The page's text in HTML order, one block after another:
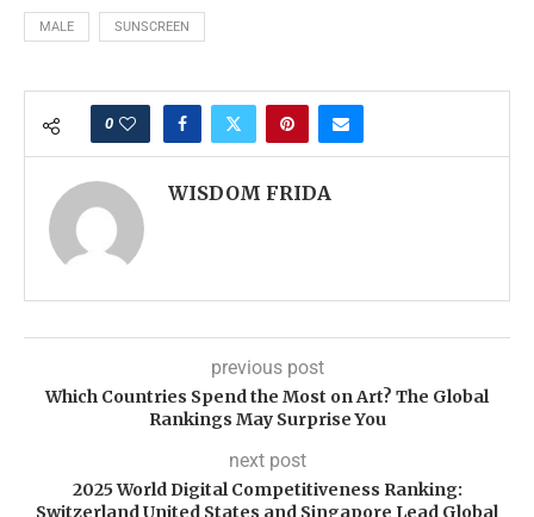
MALE SUNSCREEN
0
WISDOM FRIDA
previous post
Which Countries Spend the Most on Art? The Global
Rankings May Surprise You
next post
2025 World Digital Competitiveness Ranking:
Switzerland United States and Singapore Lead Global